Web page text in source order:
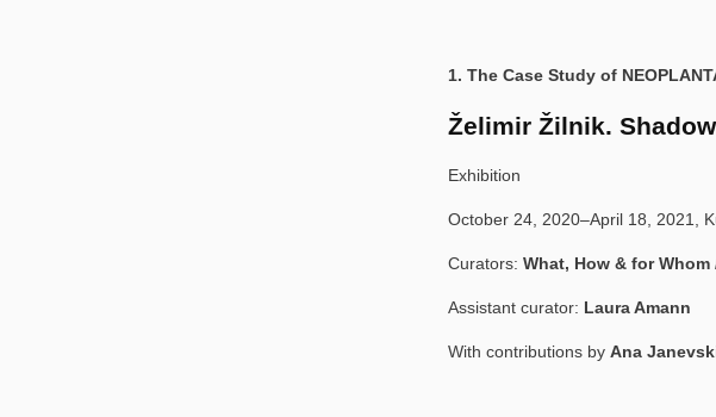
1. The Case Study of
Želimir Žilnik.
Exhibition
October 24, 2020–April 18, 2021,
Curators: What, How & for Whom
Assistant curator: Laura Amann
With contributions by Ana